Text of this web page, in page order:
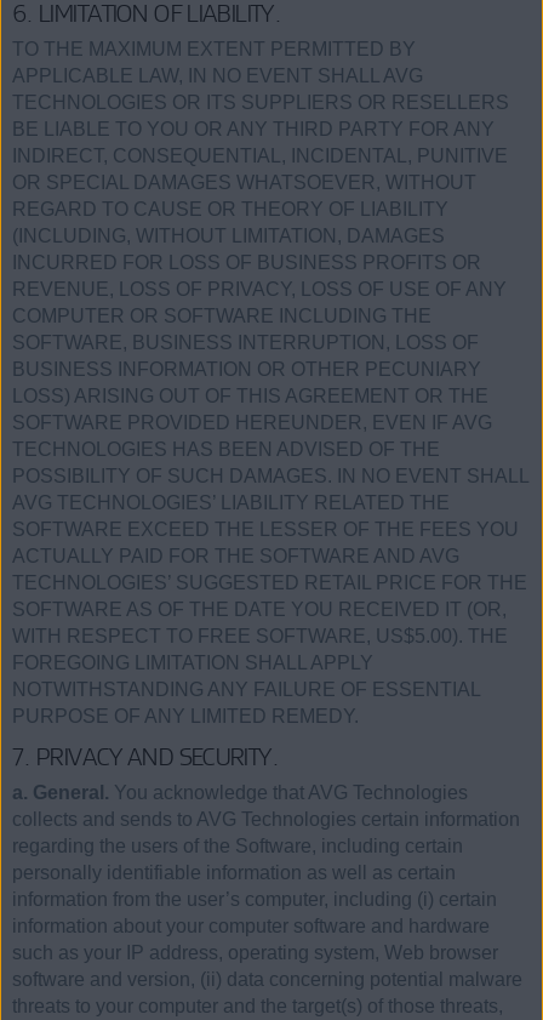
6. LIMITATION OF LIABILITY.
TO THE MAXIMUM EXTENT PERMITTED BY
APPLICABLE LAW, IN NO EVENT SHALL AVG
TECHNOLOGIES OR ITS SUPPLIERS OR RESELLERS
BE LIABLE TO YOU OR ANY THIRD PARTY FOR ANY
INDIRECT, CONSEQUENTIAL, INCIDENTAL, PUNITIVE
OR SPECIAL DAMAGES WHATSOEVER, WITHOUT
REGARD TO CAUSE OR THEORY OF LIABILITY
(INCLUDING, WITHOUT LIMITATION, DAMAGES
INCURRED FOR LOSS OF BUSINESS PROFITS OR
REVENUE, LOSS OF PRIVACY, LOSS OF USE OF ANY
COMPUTER OR SOFTWARE INCLUDING THE
SOFTWARE, BUSINESS INTERRUPTION, LOSS OF
BUSINESS INFORMATION OR OTHER PECUNIARY
LOSS) ARISING OUT OF THIS AGREEMENT OR THE
SOFTWARE PROVIDED HEREUNDER, EVEN IF AVG
TECHNOLOGIES HAS BEEN ADVISED OF THE
POSSIBILITY OF SUCH DAMAGES. IN NO EVENT SHALL
AVG TECHNOLOGIES’ LIABILITY RELATED THE
SOFTWARE EXCEED THE LESSER OF THE FEES YOU
ACTUALLY PAID FOR THE SOFTWARE AND AVG
TECHNOLOGIES’ SUGGESTED RETAIL PRICE FOR THE
SOFTWARE AS OF THE DATE YOU RECEIVED IT (OR,
WITH RESPECT TO FREE SOFTWARE, US$5.00). THE
FOREGOING LIMITATION SHALL APPLY
NOTWITHSTANDING ANY FAILURE OF ESSENTIAL
PURPOSE OF ANY LIMITED REMEDY.
7. PRIVACY AND SECURITY.
a. General. You acknowledge that AVG Technologies
collects and sends to AVG Technologies certain information
regarding the users of the Software, including certain
personally identifiable information as well as certain
information from the user’s computer, including (i) certain
information about your computer software and hardware
such as your IP address, operating system, Web browser
software and version, (ii) data concerning potential malware
threats to your computer and the target(s) of those threats,